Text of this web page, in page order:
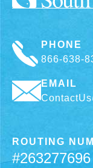
PHONE
866-638-
EMAIL
ROUTING
#263277696